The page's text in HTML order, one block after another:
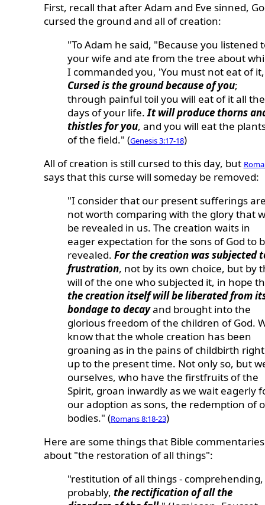
First, recall that after Adam and Eve sinned,
cursed the ground and all of creation:
"To Adam he said, "Because you listened
your wife and ate from the tree about
I commanded you, 'You must not eat of
Cursed is the ground because of you;
through painful toil you will eat of it all the
days of your life.It will produce thorns
thistles for you, and you will eat the
of the field." (Genesis 3:17-18)
All of creation is still cursed to this day, but
says that this curse will someday be removed:
"I consider that our present sufferings
not worth comparing with the glory that
be revealed in us. The creation waits in
eager expectation for the sons of God to
revealed. For the creation was subjected
frustration, not by its own choice, but by
will of the one who subjected it, in hope
the creation itself will be liberated from
bondage to decayand brought into the
glorious freedom of the children of God.
know that the whole creation has been
groaning as in the pains of childbirth right
up to the present time. Not only so, but
ourselves, who have the firstfruits of the
Spirit, groan inwardly as we wait eagerly
our adoption as sons, the redemption of
bodies." (Romans 8:18-23)
Here are some things that Bible
about "the restoration of all things":
"restitution of all things - comprehending,
probably, the rectification of all the